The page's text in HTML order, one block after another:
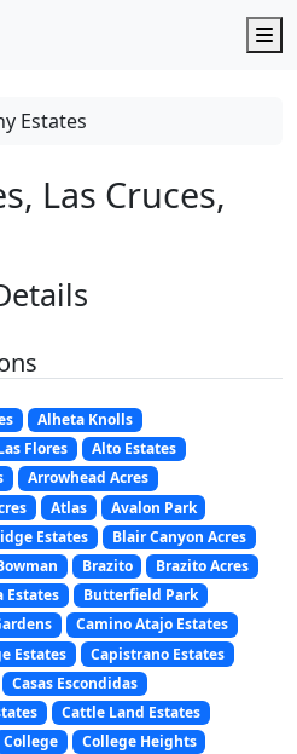
Estates
Las Cruces,
Alheta Knolls
Flores
Alto Estates
Arrowhead Acres
Atlas
Avalon Park
Estates
Blair Canyon Acres
Brazito
Brazito Acres
Estates
Butterfield Park
Camino Atajo Estates
Estates
Capistrano Estates
Casas Escondidas
Cattle Land Estates
College
College Heights